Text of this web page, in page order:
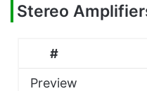
Stereo
#
Preview